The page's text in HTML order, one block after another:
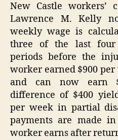
New Castle workers’
Lawrence M. Kelly
weekly wage is
three of the last four
periods before the
worker earned $900
and can now earn
difference of $400
per week in partial
payments are made
worker earns after